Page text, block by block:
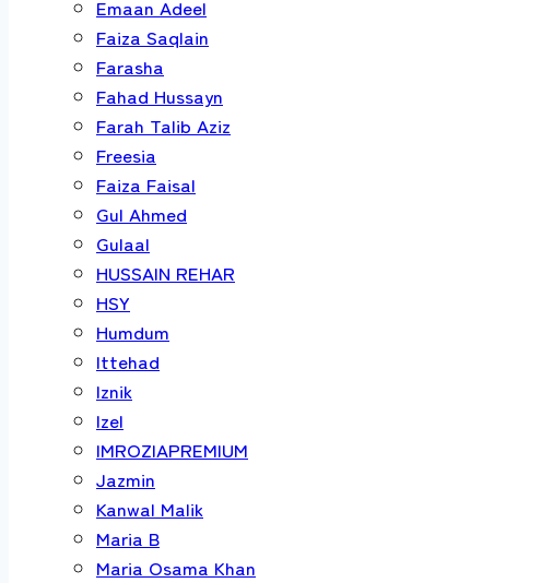
Emaan Adeel
Faiza Saqlain
Farasha
Fahad Hussayn
Farah Talib Aziz
Freesia
Faiza Faisal
Gul Ahmed
Gulaal
HUSSAIN REHAR
HSY
Humdum
Ittehad
Iznik
Izel
IMROZIAPREMIUM
Jazmin
Kanwal Malik
Maria B
Maria Osama Khan